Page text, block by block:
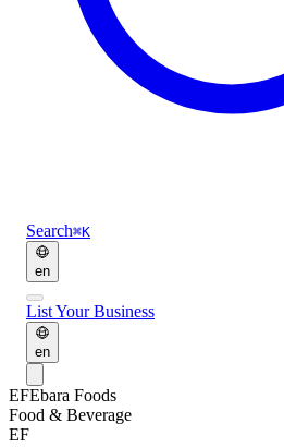
Search⌘K
en
List Your Business
en
EFEbara Foods
Food & Beverage
EF